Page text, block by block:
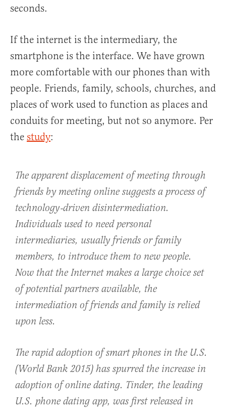
seconds.
If the internet is the intermediary, the
smartphone is the interface. We have grown
more comfortable with our phones than with
people. Friends, family, schools, churches, and
places of work used to function as places and
conduits for meeting, but not so anymore. Per
the study:
The apparent displacement of meeting through
friends by meeting online suggests a process of
technology‐driven disintermediation.
Individuals used to need personal
intermediaries, usually friends or family
members, to introduce them to new people.
Now that the Internet makes a large choice set
of potential partners available, the
intermediation of friends and family is relied
upon less.
The rapid adoption of smart phones in the U.S.
(World Bank 2015) has spurred the increase in
adoption of online dating. Tinder, the leading
U.S. phone dating app, was first released in